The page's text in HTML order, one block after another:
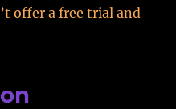
offer a free trial and